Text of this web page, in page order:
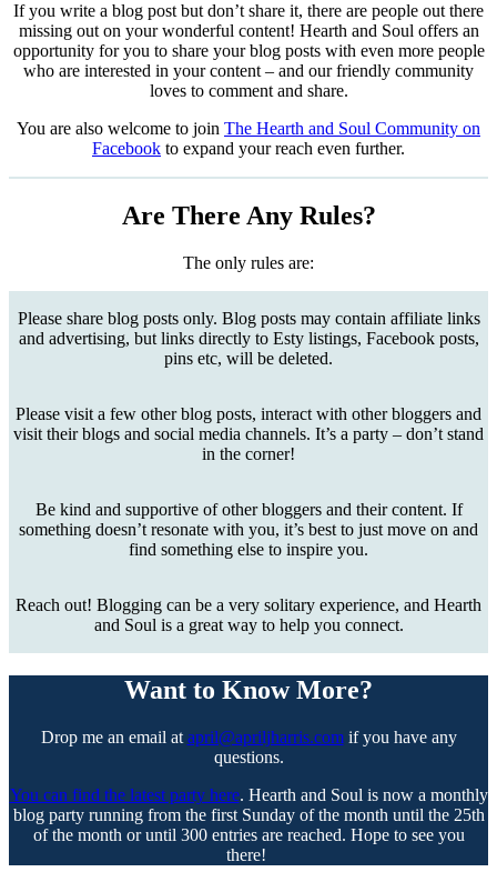
If you write a blog post but don’t share it, there are people out there
missing out on your wonderful content! Hearth and Soul offers an
opportunity for you to share your blog posts with even more people
who are interested in your content – and our friendly community
loves to comment and share.
You are also welcome to join The Hearth and Soul Community on
Facebook to expand your reach even further.
Are There Any Rules?
The only rules are:
Please share blog posts only. Blog posts may contain affiliate links
and advertising, but links directly to Esty listings, Facebook posts,
pins etc, will be deleted.
Please visit a few other blog posts, interact with other bloggers and
visit their blogs and social media channels. It’s a party – don’t stand
in the corner!
Be kind and supportive of other bloggers and their content. If
something doesn’t resonate with you, it’s best to just move on and
find something else to inspire you.
Reach out! Blogging can be a very solitary experience, and Hearth
and Soul is a great way to help you connect.
Want to Know More?
Drop me an email at april@apriljharris.comif you have any
questions.
You can find the latest party here. Hearth and Soul is now a monthly
blog party running from the first Sunday of the month until the 25th
of the month or until 300 entries are reached. Hope to see you
there!